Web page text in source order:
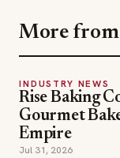
More from
INDUSTRY NEWS
Rise Baking
Gourmet
Empire
Jul 31, 2026